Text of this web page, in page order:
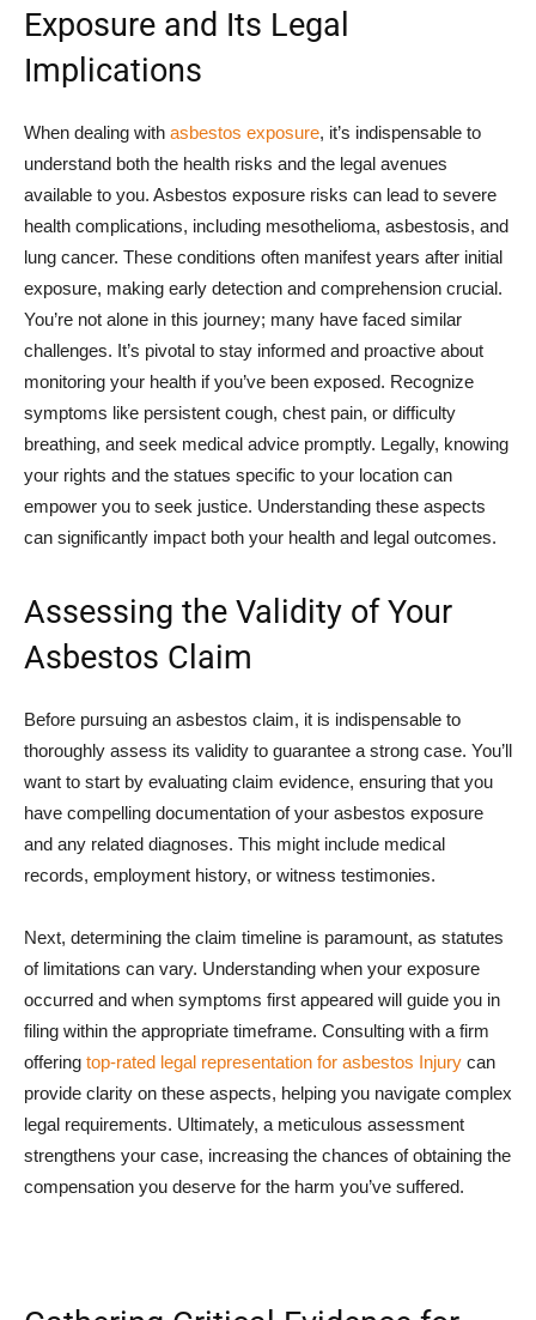
Exposure and Its Legal
Implications
When dealing with asbestos exposure, it’s indispensable to
understand both the health risks and the legal avenues
available to you. Asbestos exposure risks can lead to severe
health complications, including mesothelioma, asbestosis, and
lung cancer. These conditions often manifest years after initial
exposure, making early detection and comprehension crucial.
You’re not alone in this journey; many have faced similar
challenges. It’s pivotal to stay informed and proactive about
monitoring your health if you’ve been exposed. Recognize
symptoms like persistent cough, chest pain, or difficulty
breathing, and seek medical advice promptly. Legally, knowing
your rights and the statues specific to your location can
empower you to seek justice. Understanding these aspects
can significantly impact both your health and legal outcomes.
Assessing the Validity of Your
Asbestos Claim
Before pursuing an asbestos claim, it is indispensable to
thoroughly assess its validity to guarantee a strong case. You’ll
want to start by evaluating claim evidence, ensuring that you
have compelling documentation of your asbestos exposure
and any related diagnoses. This might include medical
records, employment history, or witness testimonies.
Next, determining the claim timeline is paramount, as statutes
of limitations can vary. Understanding when your exposure
occurred and when symptoms first appeared will guide you in
filing within the appropriate timeframe. Consulting with a firm
offering top-rated legal representation for asbestos Injury can
provide clarity on these aspects, helping you navigate complex
legal requirements. Ultimately, a meticulous assessment
strengthens your case, increasing the chances of obtaining the
compensation you deserve for the harm you’ve suffered.